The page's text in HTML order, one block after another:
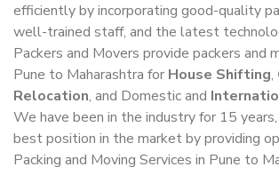
efficiently by incorporating good-quality
well-trained staff, and the latest
Packers and Movers provide packers and
Pune to Maharashtra for House Shifting,
Relocation, and Domestic and
We have been in the industry for 15
best position in the market by providing
Packing and Moving Services in Pune to